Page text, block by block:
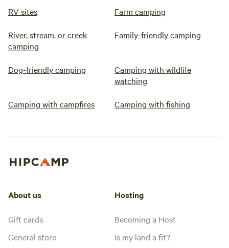
RV sites Farm camping
River, stream, or creek
camping
Family-friendly camping
Dog-friendly camping
Camping with wildlife
watching
Camping with campfires Camping with fishing
About us
Gift cards
General store
Hosting
Becoming a Host
Is my land a fit?